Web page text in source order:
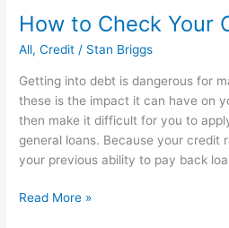
Credit
How to Check Your
All,Credit / Stan Briggs
Getting into debt is dangerous for
these is the impact it can have on
then make it difficult for you to
general loans. Because your credit
your previous ability to pay back
How
Read More »